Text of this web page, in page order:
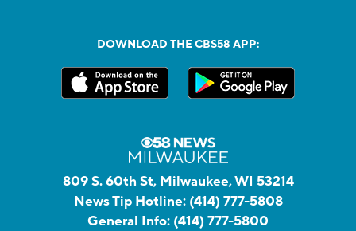
DOWNLOAD THE CBS58 APP:
809 S. 60th St, Milwaukee, WI 53214
News Tip Hotline: (414) 777-5808
General Info: (414) 777-5800